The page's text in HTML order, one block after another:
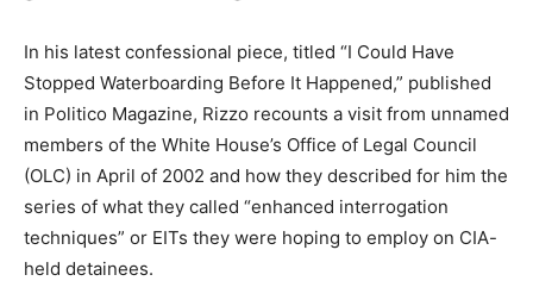
In his latest confessional piece, titled “I Could Have
Stopped Waterboarding Before It Happened,” published
in Politico Magazine, Rizzo recounts a visit from unnamed
members of the White House’s Office of Legal Council
(OLC) in April of 2002 and how they described for him the
series of what they called “enhanced interrogation
techniques” or EITs they were hoping to employ on CIA-
held detainees.